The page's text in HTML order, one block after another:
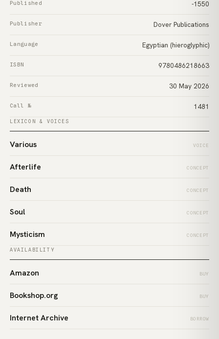
Published -1550
Publisher Dover Publications
Language Egyptian (hieroglyphic)
ISBN 9780486218663
Reviewed 30 May 2026
Call № 1481
LEXICON & VOICES
Various VOICE
Afterlife CONCEPT
Death CONCEPT
Soul CONCEPT
Mysticism CONCEPT
AVAILABILITY
Amazon BUY
Bookshop.org BUY
Internet Archive BORROW